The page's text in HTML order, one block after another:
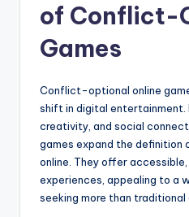
of Conflict-
Games
Conflict-optional online
shift in digital entertainment.
creativity, and social
games expand the definition
online. They offer
experiences, appealing to a
seeking more than